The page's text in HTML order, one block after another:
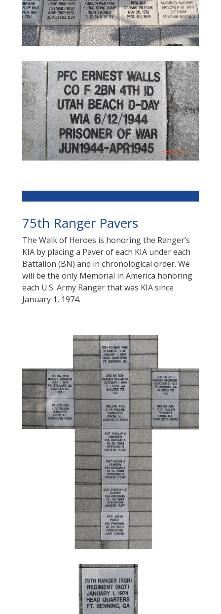
75th Ranger Pavers
The Walk of Heroes is honoring the Ranger’s
KIA by placing a Paver of each KIA under each
Battalion (BN) and in chronological order. We
will be the only Memorial in America honoring
each U.S. Army Ranger that was KIA since
January 1, 1974.